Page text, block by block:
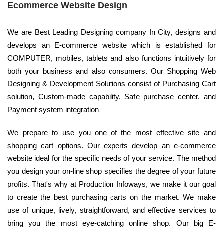
Ecommerce Website Design
We are Best Leading Designing company In City, designs and
develops an E-commerce website which is established for
COMPUTER, mobiles, tablets and also functions intuitively for
both your business and also consumers. Our Shopping Web
Designing & Development Solutions consist of Purchasing Cart
solution, Custom-made capability, Safe purchase center, and
Payment system integration
We prepare to use you one of the most effective site and
shopping cart options. Our experts develop an e-commerce
website ideal for the specific needs of your service. The method
you design your on-line shop specifies the degree of your future
profits. That's why at Production Infoways, we make it our goal
to create the best purchasing carts on the market. We make
use of unique, lively, straightforward, and effective services to
bring you the most eye-catching online shop. Our big E-